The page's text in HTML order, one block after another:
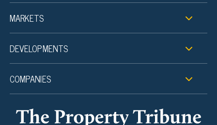
MARKETS
DEVELOPMENTS
COMPANIES